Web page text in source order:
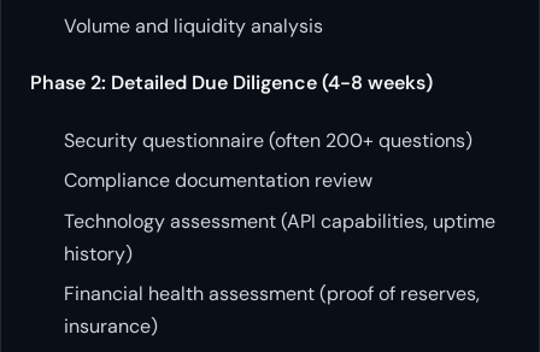
Volume and liquidity analysis
Phase 2: Detailed Due Diligence (4-8 weeks)
Security questionnaire (often 200+ questions)
Compliance documentation review
Technology assessment (API capabilities, uptime
history)
Financial health assessment (proof of reserves,
insurance)